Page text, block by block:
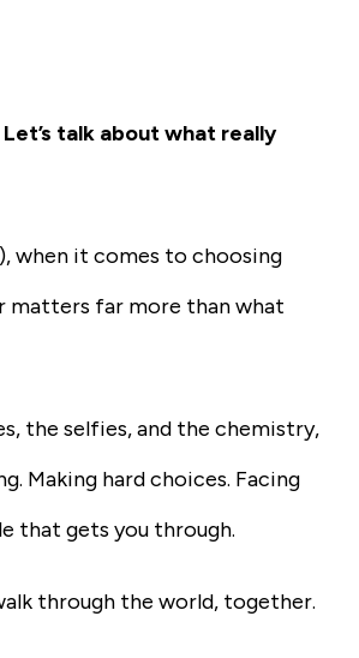
talk about what really
when it comes to choosing
matters far more than what
the selfies, and the chemistry,
Making hard choices. Facing
that gets you through.
through the world, together.